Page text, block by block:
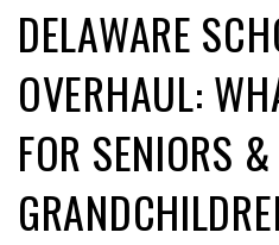
DELAWARE
OVERHAUL:
FOR SENIORS &